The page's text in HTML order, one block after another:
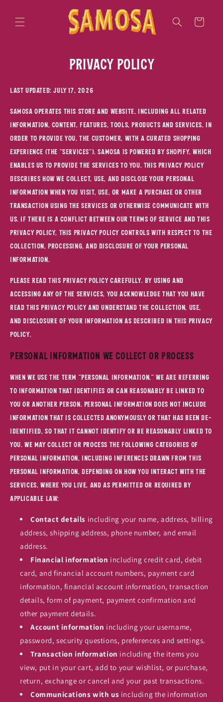
content
Cart
Privacy policy
Last updated: July 17, 2026
SAMOSA operates this store and website, including all related
information, content, features, tools, products and services, in
order to provide you, the customer, with a curated shopping
experience (the "Services"). SAMOSA is powered by Shopify, which
enables us to provide the Services to you. This Privacy Policy
describes how we collect, use, and disclose your personal
information when you visit, use, or make a purchase or other
transaction using the Services or otherwise communicate with
us. If there is a conflict between our Terms of Service and this
Privacy Policy, this Privacy Policy controls with respect to the
collection, processing, and disclosure of your personal
information.
Please read this Privacy Policy carefully. By using and
accessing any of the Services, you acknowledge that you have
read this Privacy Policy and understand the collection, use,
and disclosure of your information as described in this Privacy
Policy.
Personal Information We Collect or Process
When we use the term "personal information," we are referring
to information that identifies or can reasonably be linked to
you or another person. Personal information does not include
information that is collected anonymously or that has been de-
identified, so that it cannot identify or be reasonably linked to
you. We may collect or process the following categories of
personal information, including inferences drawn from this
personal information, depending on how you interact with the
Services, where you live, and as permitted or required by
applicable law:
Contact details including your name, address, billing
address, shipping address, phone number, and email
address.
Financial information including credit card, debit
card, and financial account numbers, payment card
information, financial account information, transaction
details, form of payment, payment confirmation and
other payment details.
Account information including your username,
password, security questions, preferences and settings.
Transaction information including the items you
view, put in your cart, add to your wishlist, or purchase,
return, exchange or cancel and your past transactions.
Communications with us including the information